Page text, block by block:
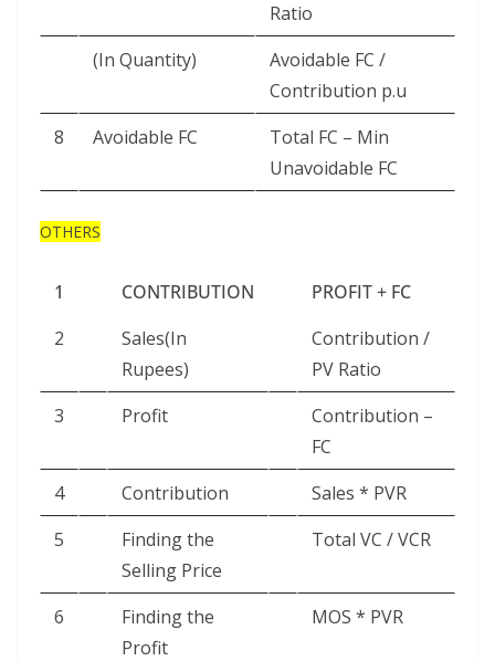
Ratio
(In Quantity)
Avoidable FC /
Contribution p.u
8
Avoidable FC
Total FC – Min
Unavoidable FC
OTHERS
1 CONTRIBUTION
PROFIT + FC
2
Sales(In
Rupees)
Contribution /
PV Ratio
3
Profit
Contribution –
FC
4
Contribution
Sales * PVR
5
Finding the
Selling Price
Total VC / VCR
6
Finding the
Profit
MOS * PVR